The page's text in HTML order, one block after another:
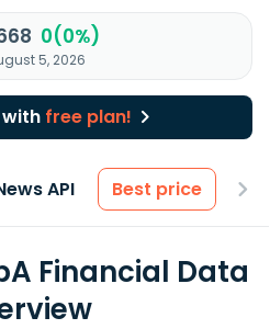
0(0%)
5, 2026
with free plan!
API Best price
Financial Data